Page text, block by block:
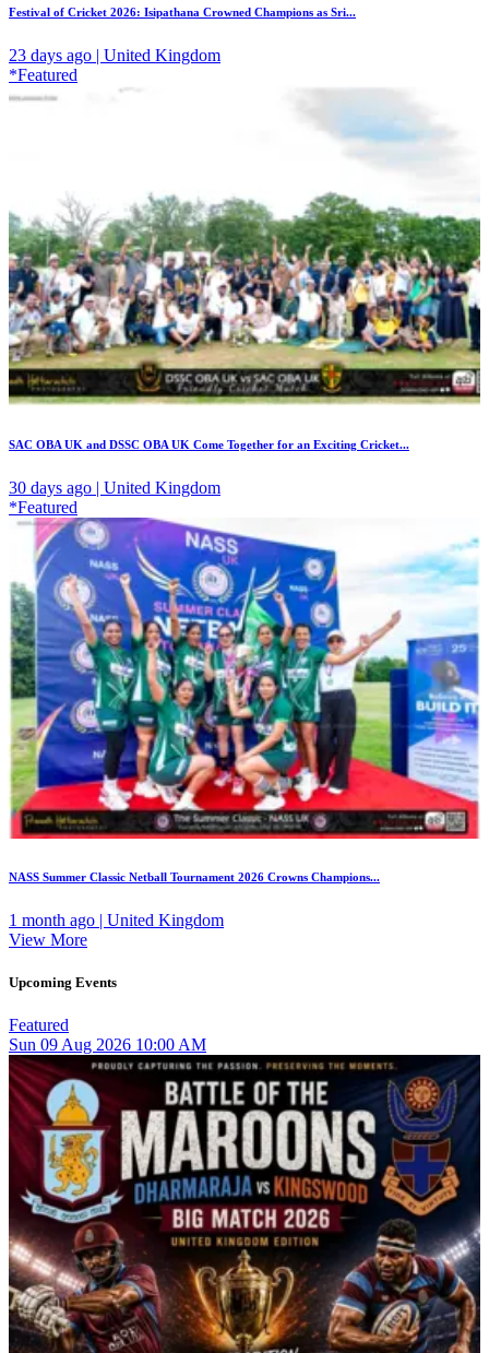
Festival of Cricket 2026: Isipathana Crowned Champions as Sri...
23 days ago | United Kingdom
*Featured
SAC OBA UK and DSSC OBA UK Come Together for an Exciting Cricket...
30 days ago | United Kingdom
*Featured
NASS Summer Classic Netball Tournament 2026 Crowns Champions...
1 month ago | United Kingdom
View More
Upcoming Events
Featured
Sun 09 Aug 2026 10:00 AM